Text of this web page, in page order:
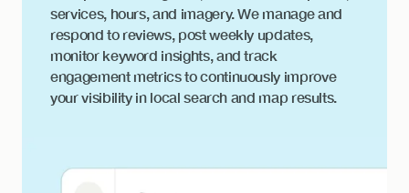
services, hours, and imagery. We manage and
respond to reviews, post weekly updates,
monitor keyword insights, and track
engagement metrics to continuously improve
your visibility in local search and map results.